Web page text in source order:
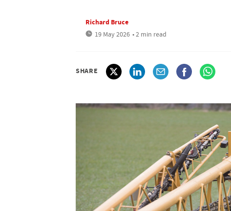
Richard Bruce
19 May 2026 • 2 min read
SHARE